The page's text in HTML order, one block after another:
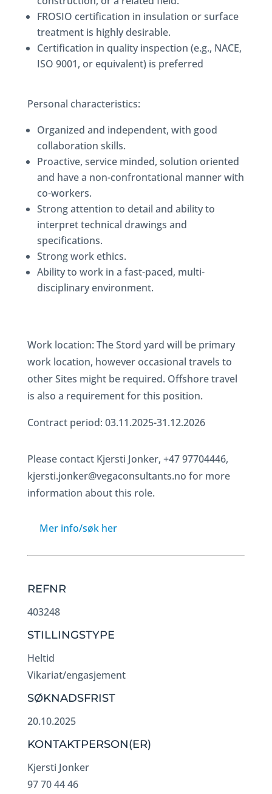
FROSIO certification in insulation or surface
treatment is highly desirable.
Certification in quality inspection (e.g., NACE,
ISO 9001, or equivalent) is preferred
Personal characteristics:
Organized and independent, with good
collaboration skills.
Proactive, service minded, solution oriented
and have a non-confrontational manner with
co-workers.
Strong attention to detail and ability to
interpret technical drawings and
specifications.
Strong work ethics.
Ability to work in a fast-paced, multi-
disciplinary environment.
Work location: The Stord yard will be primary
work location, however occasional travels to
other Sites might be required. Offshore travel
is also a requirement for this position.
Contract period: 03.11.2025-31.12.2026
Please contact Kjersti Jonker, +47 97704446,
kjersti.jonker@vegaconsultants.no for more
information about this role.
Mer info/søk her
REFNR
403248
STILLINGSTYPE
Heltid
Vikariat/engasjement
SØKNADSFRIST
20.10.2025
KONTAKTPERSON(ER)
Kjersti Jonker
97 70 44 46